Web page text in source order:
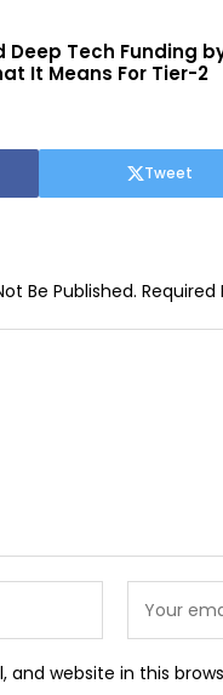
Deep Tech Funding
It Means For Tier-2
Tweet
Be Published. Required
and website in this